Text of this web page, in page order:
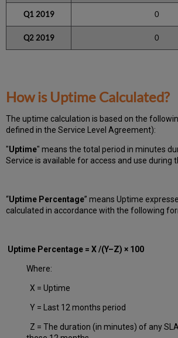
Q1 2019 0
Q2 2019 0
How is Uptime Calculated?
The uptime calculation is based on the
defined in the Service Level Agreement):
"Uptime" means the total period in minutes
Service is available for access and use during
“Uptime Percentage” means Uptime
calculated in accordance with the following
Uptime Percentage = X /(Y–Z) × 100
Where:
X = Uptime
Y = Last 12 months period
Z = The duration (in minutes) of any